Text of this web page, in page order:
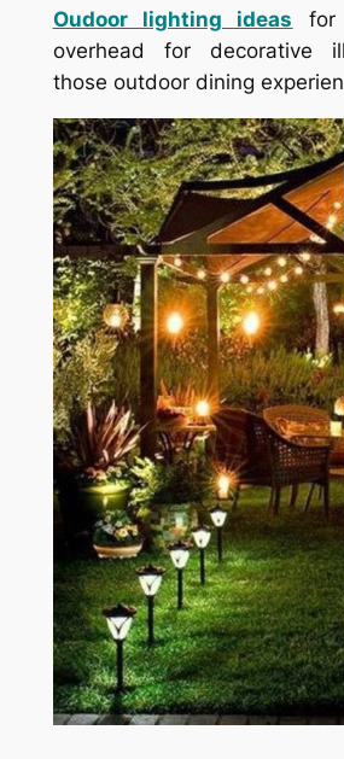
Oudoor lighting ideas for
overhead for decorative
those outdoor dining